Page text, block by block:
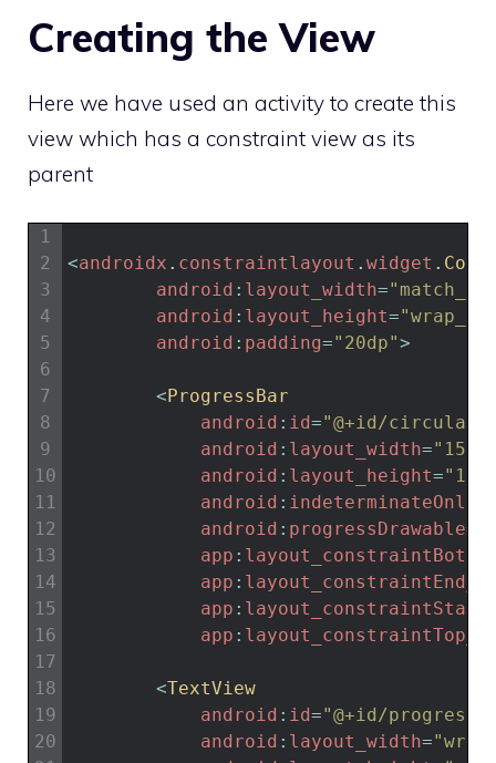
Creating the View
Here we have used an activity to create this
view which has a constraint view as its
parent
1
2
3
4
5
6
7
8
9
10
11
12
13
14
15
16
17
18
19
20
<androidx . constraintlayout . widget .
android : layout_width=
android : layout_height=
android : padding="20dp">
< ProgressBar
android : id="@+id/
android : layout_width=
android : layout_height=
android : indeterminateOnly
android : progressDrawable=
app :
app :
app :
app :
<TextView
android : id="@+id/
android : layout_width=